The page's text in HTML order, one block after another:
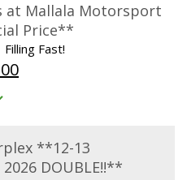
at Mallala Motorsport
Price**
Filling Fast!
Current
$29.00.
**12-13
DOUBLE!!**